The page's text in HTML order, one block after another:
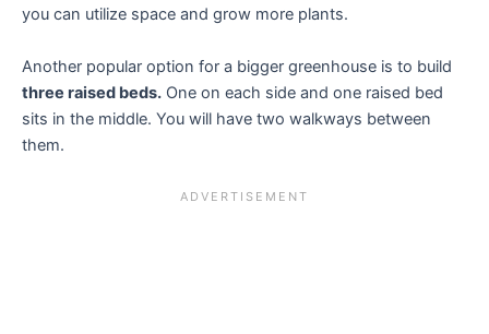
you can utilize space and grow more plants.
Another popular option for a bigger greenhouse is to build
three raised beds. One on each side and one raised bed
sits in the middle. You will have two walkways between
them.